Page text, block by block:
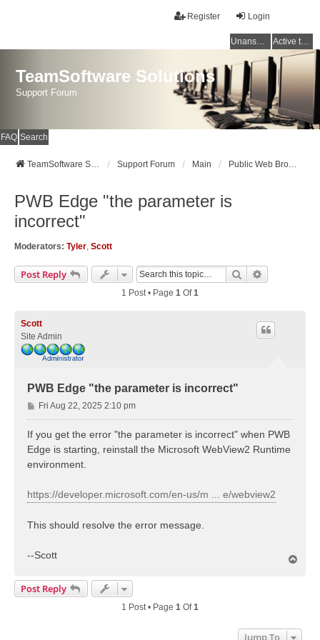
Login
Register
Unanswered topics Active topics
TeamSoftware Solutions
Support Forum
FAQ Search
TeamSoftware Solutions Support Forum Main Public Web Browser v3
PWB Edge "the parameter is
incorrect"
Moderators: Tyler, Scott
Post Reply Search
1 Post • Page 1 Of1
Scott
Site Admin
PWB Edge "the parameter is incorrect"
P
o
t
Fri Aug 22, 2025 2:10 pm
If you get the error "the parameter is incorrect" when PWB
Edge is starting, reinstall the Microsoft WebView2 Runtime
environment.
https://developer.microsoft.com/en-us/m ... e/webview2
This should resolve the error message.
--Scott
Post Reply
1 Post • Page 1 Of1
Jump To